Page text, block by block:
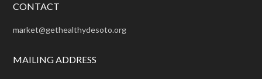
CONTACT
market@gethealthydesoto.org
MAILING ADDRESS